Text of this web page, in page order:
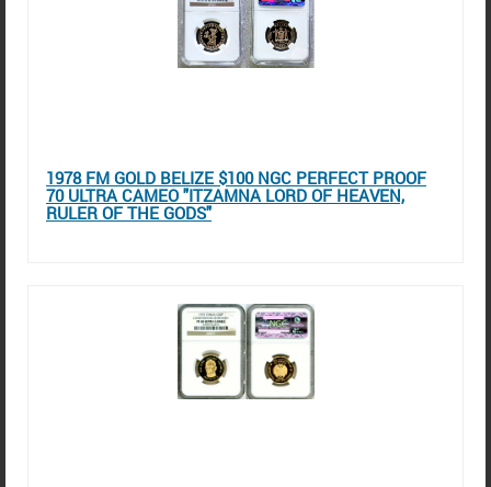
1978 FM GOLD BELIZE $100 NGC PERFECT PROOF
70 ULTRA CAMEO "ITZAMNA LORD OF HEAVEN,
RULER OF THE GODS"